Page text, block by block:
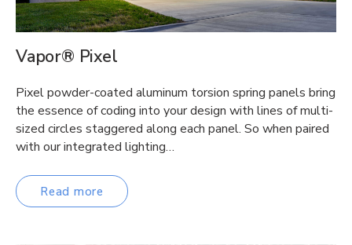
Vapor® Pixel
Pixel powder-coated aluminum torsion spring panels bring
the essence of coding into your design with lines of multi-
sized circles staggered along each panel. So when paired
with our integrated lighting…
Read more